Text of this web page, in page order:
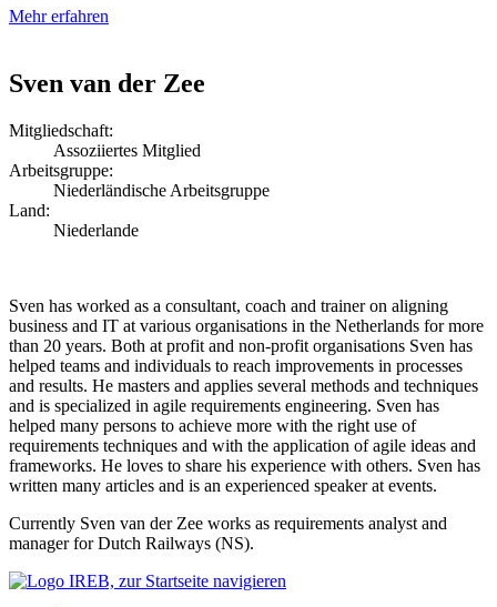
Mehr erfahren
Sven van der Zee
Mitgliedschaft:
Assoziiertes Mitglied
Arbeitsgruppe:
Niederländische Arbeitsgruppe
Land:
Niederlande
Sven has worked as a consultant, coach and trainer on aligning
business and IT at various organisations in the Netherlands for more
than 20 years. Both at profit and non-profit organisations Sven has
helped teams and individuals to reach improvements in processes
and results. He masters and applies several methods and techniques
and is specialized in agile requirements engineering. Sven has
helped many persons to achieve more with the right use of
requirements techniques and with the application of agile ideas and
frameworks. He loves to share his experience with others. Sven has
written many articles and is an experienced speaker at events.
Currently Sven van der Zee works as requirements analyst and
manager for Dutch Railways (NS).